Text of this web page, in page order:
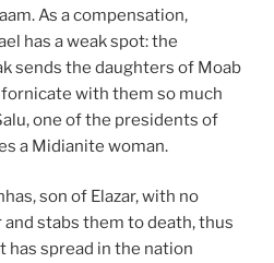
As a compensation,
has a weak spot: the
sends the daughters of Moab
with them so much
one of the presidents of
a Midianite woman.
son of Elazar, with no
and stabs them to death, thus
spread in the nation